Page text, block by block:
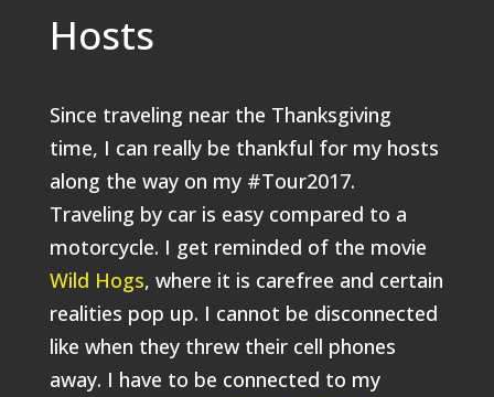
Hosts
Since traveling near the Thanksgiving
time, I can really be thankful for my hosts
along the way on my #Tour2017.
Traveling by car is easy compared to a
motorcycle. I get reminded of the movie
Wild Hogs, where it is carefree and certain
realities pop up. I cannot be disconnected
like when they threw their cell phones
away. I have to be connected to my